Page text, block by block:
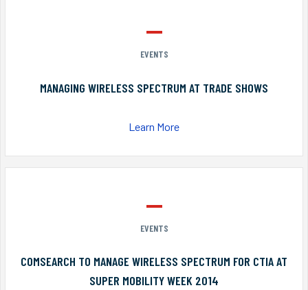
EVENTS
MANAGING WIRELESS SPECTRUM AT TRADE SHOWS
Learn More
EVENTS
COMSEARCH TO MANAGE WIRELESS SPECTRUM FOR CTIA AT
SUPER MOBILITY WEEK 2014